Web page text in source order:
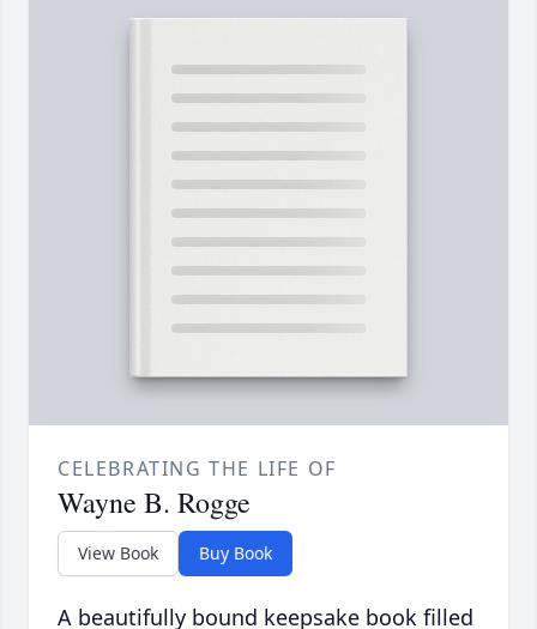
CELEBRATING THE LIFE OF
Wayne B. Rogge
View Book Buy Book
A beautifully bound keepsake book filled